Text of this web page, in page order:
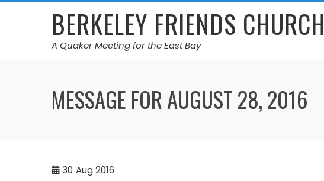
Skip
BERKELEY FRIENDS CHURCH
A Quaker Meeting for the East Bay
MESSAGE FOR AUGUST 28, 2016
30 Aug 2016